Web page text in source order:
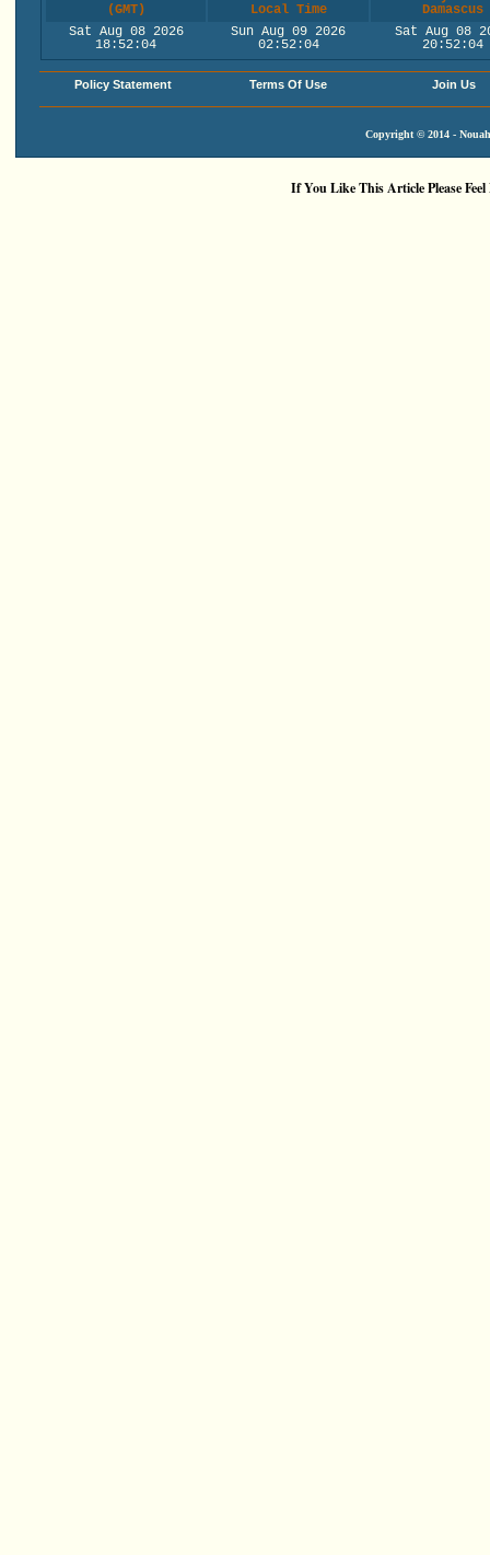
(GMT)
Local Time
Damascus
Sat Aug 08 2026
18:52:05
Sun Aug 09 2026
02:52:05
Sat Aug 08
20:52:05
Policy Statement Terms Of Use Join Us
Copyright © 2014 -
If You Like This Article Please